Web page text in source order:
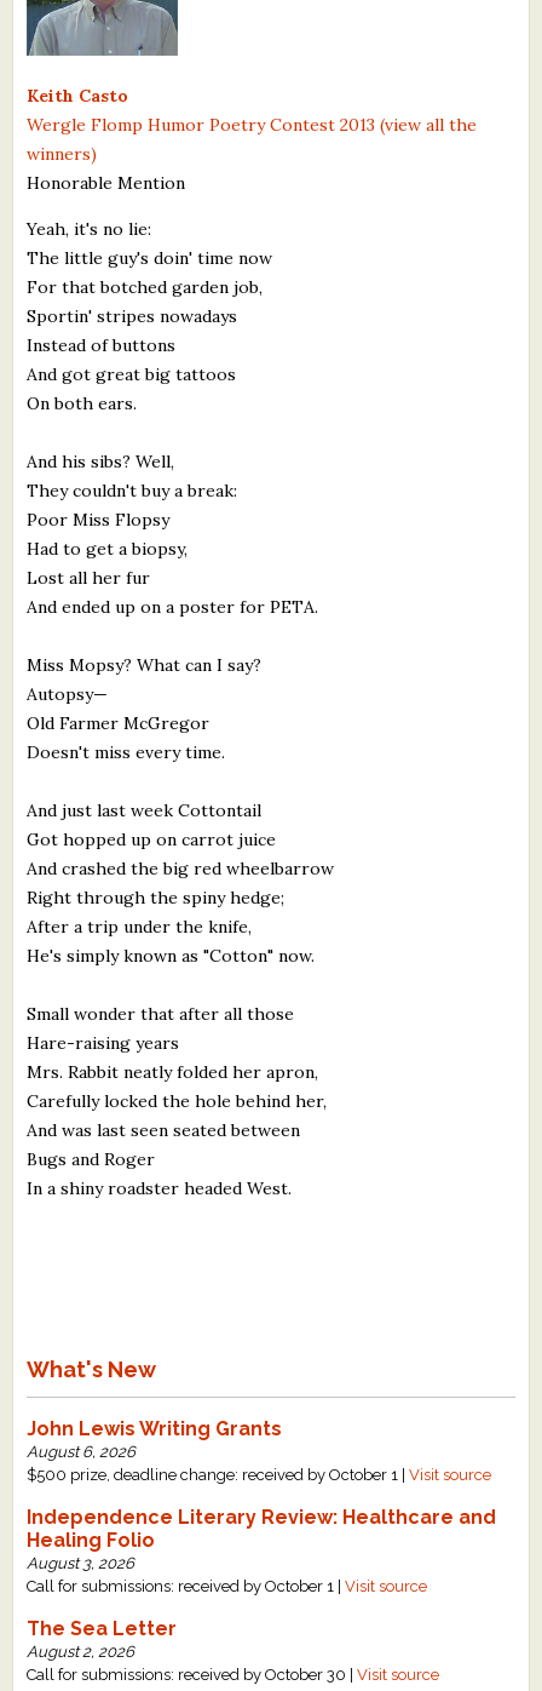
Resources
What's New
Critiques
Critiques for Books and Manuscripts
Critiques for Poems, Stories, and Essays
Critiques for Children's Picture Books
About Us
Support Literacy
Keith Casto
Wergle Flomp Humor Poetry Contest 2013 (view all the
winners)
Honorable Mention
Yeah, it's no lie:
The little guy's doin' time now
For that botched garden job,
Sportin' stripes nowadays
Instead of buttons
And got great big tattoos
On both ears.
And his sibs? Well,
They couldn't buy a break:
Poor Miss Flopsy
Had to get a biopsy,
Lost all her fur
And ended up on a poster for PETA.
Miss Mopsy? What can I say?
Autopsy—
Old Farmer McGregor
Doesn't miss every time.
And just last week Cottontail
Got hopped up on carrot juice
And crashed the big red wheelbarrow
Right through the spiny hedge;
After a trip under the knife,
He's simply known as "Cotton" now.
Small wonder that after all those
Hare-raising years
Mrs. Rabbit neatly folded her apron,
Carefully locked the hole behind her,
And was last seen seated between
Bugs and Roger
In a shiny roadster headed West.
What's New
John Lewis Writing Grants
August 6, 2026
$500 prize, deadline change: received by October 1 |Visit source
Independence Literary Review: Healthcare and
Healing Folio
August 3, 2026
Call for submissions: received by October 1 |Visit source
The Sea Letter
August 2, 2026
Call for submissions: received by October 30 |Visit source